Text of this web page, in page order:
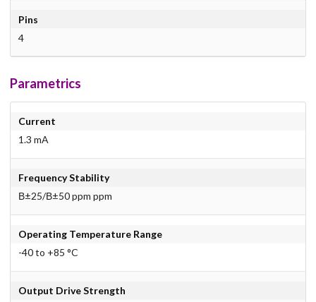
Pins
4
Parametrics
Current
1.3 mA
Frequency Stability
В±25/В±50 ppm ppm
Operating Temperature Range
-40 to +85 °C
Output Drive Strength